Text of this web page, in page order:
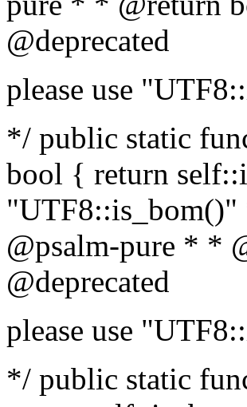
@deprecated
please use
*/ public static
bool { return
@psalm-pure * *
@deprecated
please use
*/ public static